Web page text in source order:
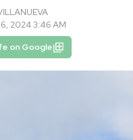
2024 3:46 AM
on Google